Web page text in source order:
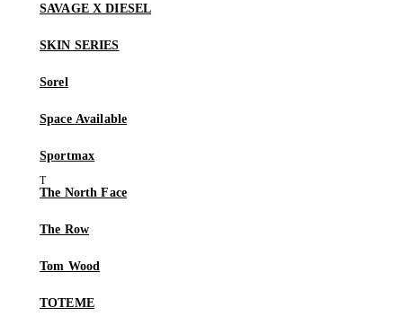
SAVAGE X DIESEL
SKIN SERIES
Sorel
Space Available
Sportmax
The North Face
The Row
Tom Wood
TOTEME